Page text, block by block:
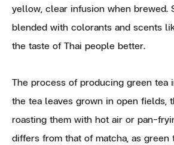
yellow, clear infusion when brewed.
blended with colorants and scents
the taste of Thai people better.
The process of producing green tea
the tea leaves grown in open fields,
roasting them with hot air or pan-
differs from that of matcha, as green